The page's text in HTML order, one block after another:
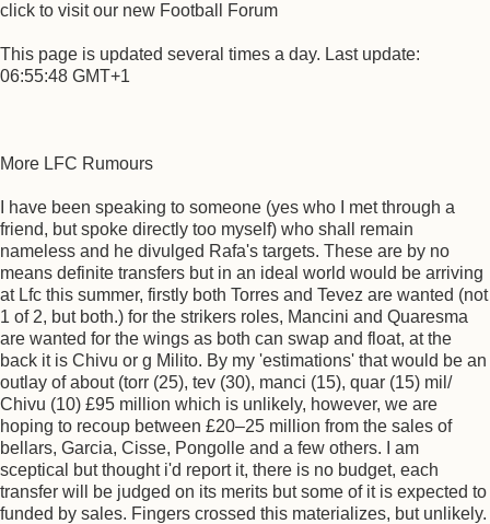
click to visit our new Football Forum
This page is updated several times a day. Last update:
06:55:48 GMT+1
More LFC Rumours
I have been speaking to someone (yes who I met through a
friend, but spoke directly too myself) who shall remain
nameless and he divulged Rafa's targets. These are by no
means definite transfers but in an ideal world would be arriving
at Lfc this summer, firstly both Torres and Tevez are wanted (not
1 of 2, but both.) for the strikers roles, Mancini and Quaresma
are wanted for the wings as both can swap and float, at the
back it is Chivu or g Milito. By my 'estimations' that would be an
outlay of about (torr (25), tev (30), manci (15), quar (15) mil/
Chivu (10) £95 million which is unlikely, however, we are
hoping to recoup between £20–25 million from the sales of
bellars, Garcia, Cisse, Pongolle and a few others. I am
sceptical but thought i'd report it, there is no budget, each
transfer will be judged on its merits but some of it is expected to
funded by sales. Fingers crossed this materializes, but unlikely.